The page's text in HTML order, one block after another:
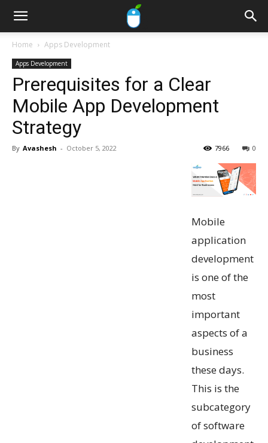
Home Apps Development
Apps Development
Prerequisites for a Clear
Mobile App Development
Strategy
By Avashesh - October 5, 2022 0
7966
Mobile
application
development
is one of the
most
important
aspects of a
business
these days.
This is the
subcategory
of software